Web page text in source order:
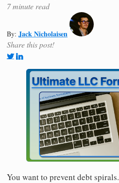
7 minute read
By: Jack Nicholaisen
Share this post!
You want to prevent debt spirals.